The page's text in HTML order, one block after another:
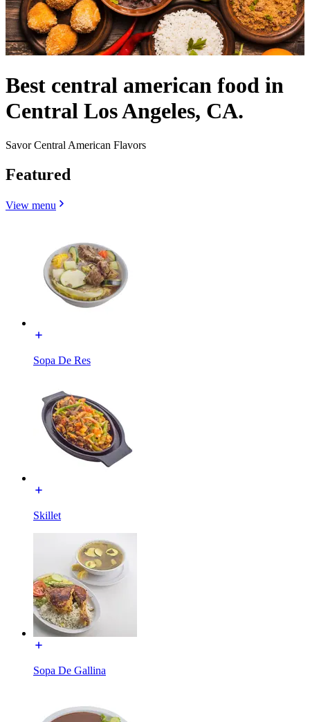
Best central american food in
Central Los Angeles, CA.
Savor Central American Flavors
Featured
View menu
Sopa De Res
Skillet
Sopa De Gallina